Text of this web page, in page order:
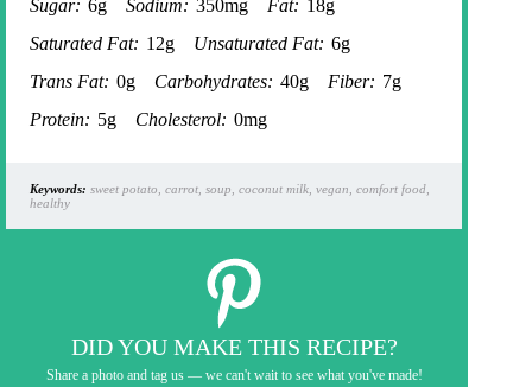
Sugar: 6g Sodium: 350mg Fat: 18g
Saturated Fat: 12g Unsaturated Fat: 6g
Trans Fat: 0g Carbohydrates: 40g Fiber: 7g
Protein: 5g Cholesterol: 0mg
Keywords: sweet potato, carrot, soup, coconut milk, vegan, comfort food,
healthy
DID YOU MAKE THIS RECIPE?
Share a photo and tag us — we can't wait to see what you've made!